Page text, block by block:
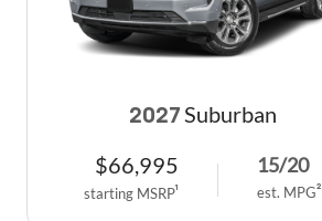
2027 Suburban
$66,995
starting MSRP1
15/20
est. MPG2